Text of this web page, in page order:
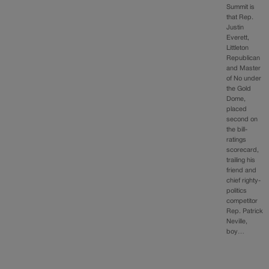
Summit is
that Rep.
Justin
Everett,
Littleton
Republican
and Master
of No under
the Gold
Dome,
placed
second on
the bill-
ratings
scorecard,
trailing his
friend and
chief righty-
politics
competitor
Rep. Patrick
Neville,
boy…